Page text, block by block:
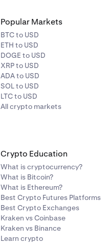
Popular Markets
BTC to USD
ETH to USD
DOGE to USD
XRP to USD
ADA to USD
SOL to USD
LTC to USD
All crypto markets
Crypto Education
What is cryptocurrency?
What is Bitcoin?
What is Ethereum?
Best Crypto Futures Platforms
Best Crypto Exchanges
Kraken vs Coinbase
Kraken vs Binance
Learn crypto